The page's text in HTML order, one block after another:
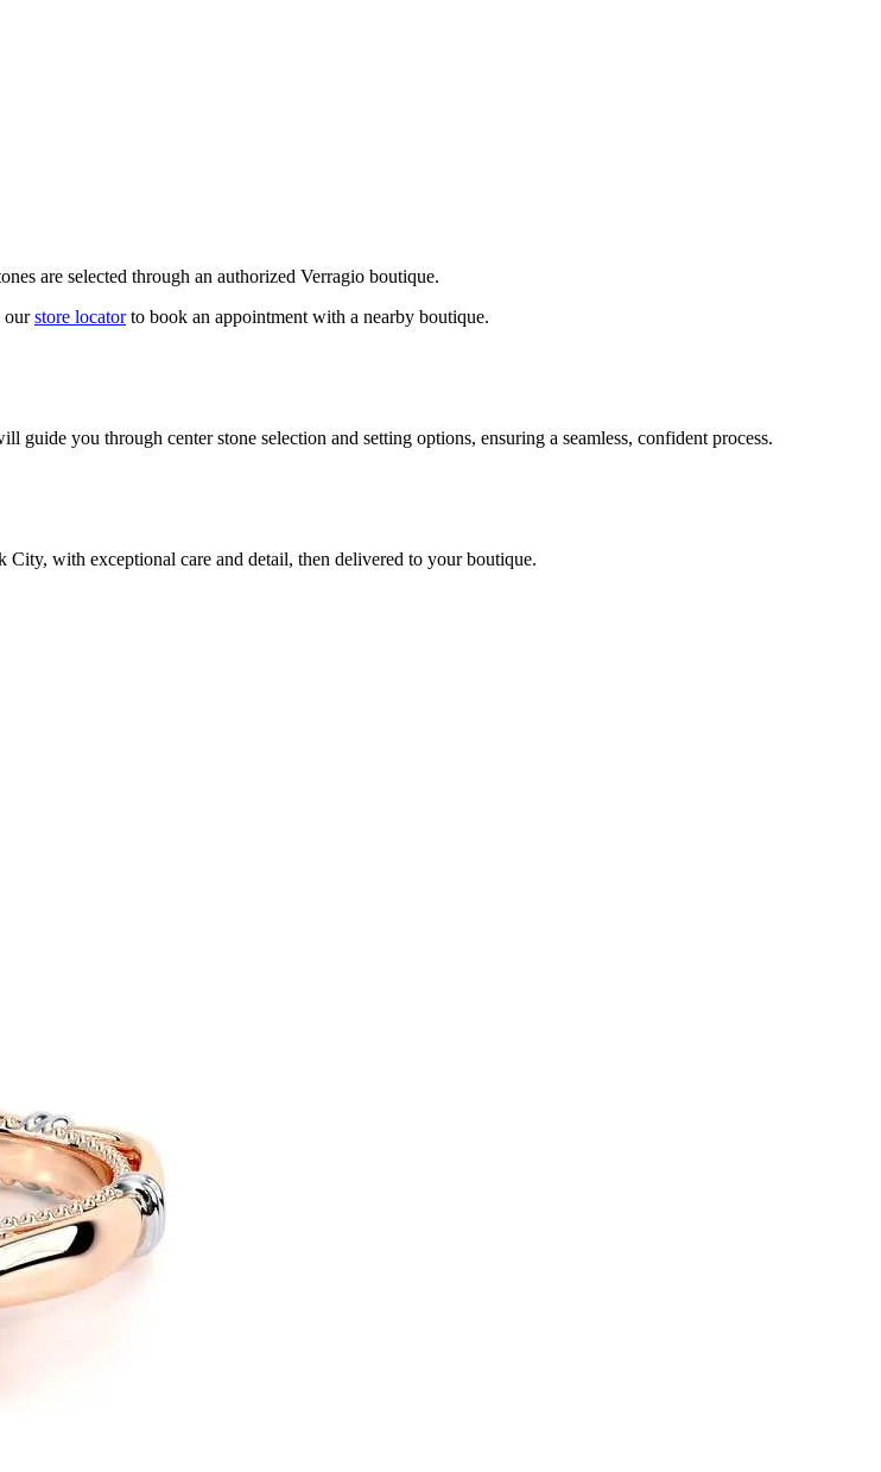
are selected through an authorized Verragio boutique.
our store locatorto book an appointment with a nearby boutique.
you through center stone selection and setting options, ensuring a seamless, confident process.
with exceptional care and detail, then delivered to your boutique.